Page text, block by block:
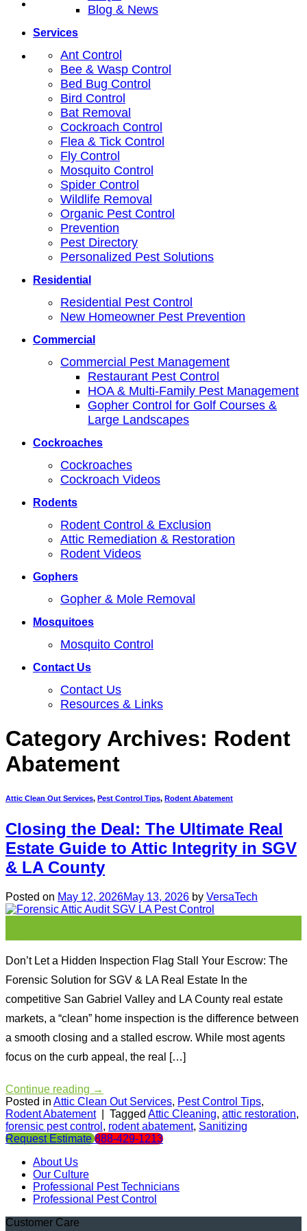
Blog & News
Services
Ant Control
Bee & Wasp Control
Bed Bug Control
Bird Control
Bat Removal
Cockroach Control
Flea & Tick Control
Fly Control
Mosquito Control
Spider Control
Wildlife Removal
Organic Pest Control
Prevention
Pest Directory
Personalized Pest Solutions
Residential
Residential Pest Control
New Homeowner Pest Prevention
Commercial
Commercial Pest Management
Restaurant Pest Control
HOA & Multi-Family Pest Management
Gopher Control for Golf Courses &
Large Landscapes
Cockroaches
Cockroaches
Cockroach Videos
Rodents
Rodent Control & Exclusion
Attic Remediation & Restoration
Rodent Videos
Gophers
Gopher & Mole Removal
Mosquitoes
Mosquito Control
Contact Us
Contact Us
Resources & Links
Category Archives: Rodent
Abatement
Attic Clean Out Services, Pest Control Tips, Rodent Abatement
Closing the Deal: The Ultimate Real
Estate Guide to Attic Integrity in SGV
& LA County
Posted on May 12, 2026May 13, 2026 by VersaTech
Don’t Let a Hidden Inspection Flag Stall Your Escrow: The
Forensic Solution for SGV & LA Real Estate In the
competitive San Gabriel Valley and LA County real estate
markets, a “clean” home inspection is the difference between
a smooth closing and a stalled escrow. While most agents
focus on the curb appeal, the real […]
Continue reading →
Posted in Attic Clean Out Services, Pest Control Tips,
Rodent Abatement
Tagged Attic Cleaning, attic restoration,
forensic pest control , rodent abatement, Sanitizing
Request Estimate 888-429-1213
About Us
Our Culture
Professional Pest Technicians
Professional Pest Control
Customer Care